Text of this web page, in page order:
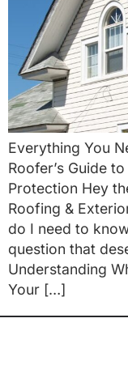
Everything You
Roofer’s Guide
Protection Hey
Roofing &
do I need to
question that
Understanding
Your […]